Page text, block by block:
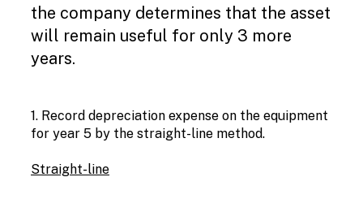
the company determines that the asset
will remain useful for only 3 more
years.
1. Record depreciation expense on the equipment
for year 5 by the straight-line method.
Straight-line